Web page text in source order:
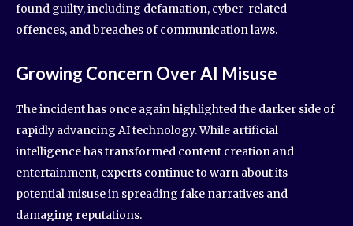
found guilty, including defamation, cyber-related
offences, and breaches of communication laws.
Growing Concern Over AI Misuse
The incident has once again highlighted the darker side of
rapidly advancing AI technology. While artificial
intelligence has transformed content creation and
entertainment, experts continue to warn about its
potential misuse in spreading fake narratives and
damaging reputations.